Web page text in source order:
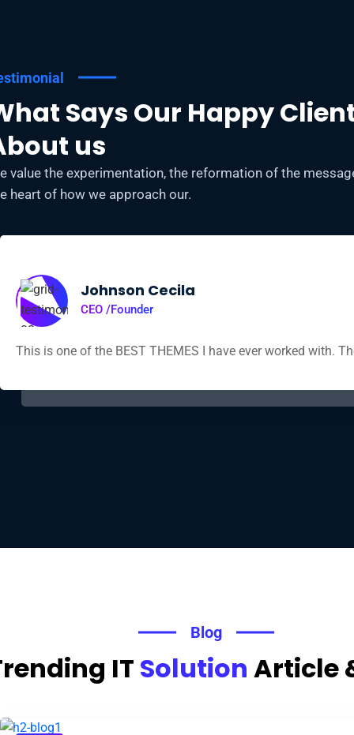
Says Our Happy
us
value the experimentation, the reformation of the
heart of how we approach our.
Johnson Cecila
CEO /Founder
This is one of the BEST THEMES I have ever worked with.
Blog
IT Solution Article